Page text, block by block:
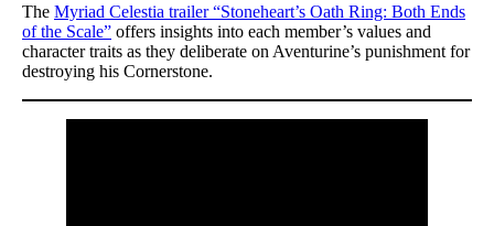
The Myriad Celestia trailer “Stoneheart’s Oath Ring: Both Ends
of the Scale” offers insights into each member’s values and
character traits as they deliberate on Aventurine’s punishment for
destroying his Cornerstone.